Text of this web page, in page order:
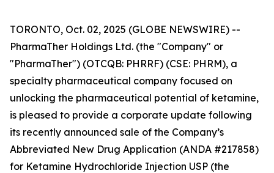
TORONTO, Oct. 02, 2025 (GLOBE NEWSWIRE) --
PharmaTher Holdings Ltd. (the "Company" or
"PharmaTher") (OTCQB: PHRRF) (CSE: PHRM), a
specialty pharmaceutical company focused on
unlocking the pharmaceutical potential of ketamine,
is pleased to provide a corporate update following
its recently announced sale of the Company’s
Abbreviated New Drug Application (ANDA #217858)
for Ketamine Hydrochloride Injection USP (the